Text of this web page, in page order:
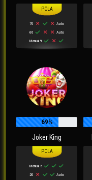
70
Auto
60
Auto
Manual 9
69%
Joker King
Manual 5
20
Auto